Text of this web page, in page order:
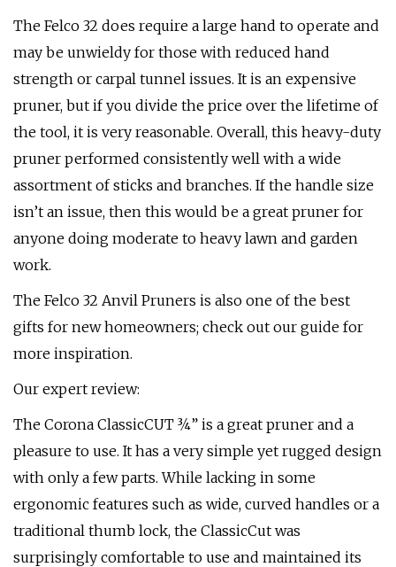
The Felco 32 does require a large hand to operate and
may be unwieldy for those with reduced hand
strength or carpal tunnel issues. It is an expensive
pruner, but if you divide the price over the lifetime of
the tool, it is very reasonable. Overall, this heavy-duty
pruner performed consistently well with a wide
assortment of sticks and branches. If the handle size
isn’t an issue, then this would be a great pruner for
anyone doing moderate to heavy lawn and garden
work.
The Felco 32 Anvil Pruners is also one of the best
gifts for new homeowners; check out our guide for
more inspiration.
Our expert review:
The Corona ClassicCUT ¾” is a great pruner and a
pleasure to use. It has a very simple yet rugged design
with only a few parts. While lacking in some
ergonomic features such as wide, curved handles or a
traditional thumb lock, the ClassicCut was
surprisingly comfortable to use and maintained its